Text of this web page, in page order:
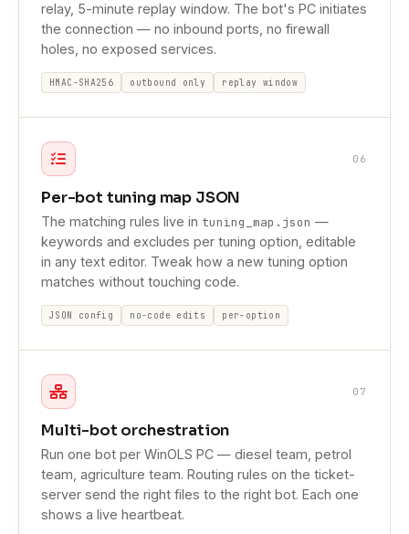
relay, 5-minute replay window. The bot's PC initiates
the connection — no inbound ports, no firewall
holes, no exposed services.
HMAC-SHA256 outbound only replay window
06
Per-bot tuning map JSON
The matching rules live in tuning_map.json —
keywords and excludes per tuning option, editable
in any text editor. Tweak how a new tuning option
matches without touching code.
JSON config no-code edits per-option
07
Multi-bot orchestration
Run one bot per WinOLS PC — diesel team, petrol
team, agriculture team. Routing rules on the ticket-
server send the right files to the right bot. Each one
shows a live heartbeat.